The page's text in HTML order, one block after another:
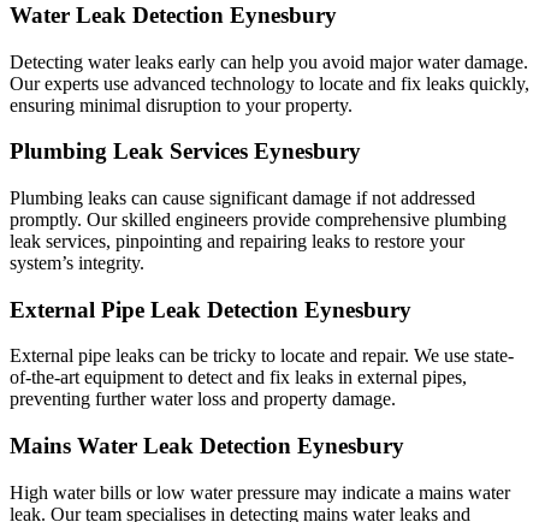
Water Leak Detection Eynesbury
Detecting water leaks early can help you avoid major water damage.
Our experts use advanced technology to locate and fix leaks quickly,
ensuring minimal disruption to your property.
Plumbing Leak Services Eynesbury
Plumbing leaks can cause significant damage if not addressed
promptly. Our skilled engineers provide comprehensive plumbing
leak services, pinpointing and repairing leaks to restore your
system’s integrity.
External Pipe Leak Detection Eynesbury
External pipe leaks can be tricky to locate and repair. We use state-
of-the-art equipment to detect and fix leaks in external pipes,
preventing further water loss and property damage.
Mains Water Leak Detection Eynesbury
High water bills or low water pressure may indicate a mains water
leak. Our team specialises in detecting mains water leaks and